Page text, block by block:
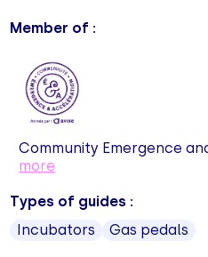
Member of :
Community Emergence
more
Types of guides :
Incubators
Gas pedals